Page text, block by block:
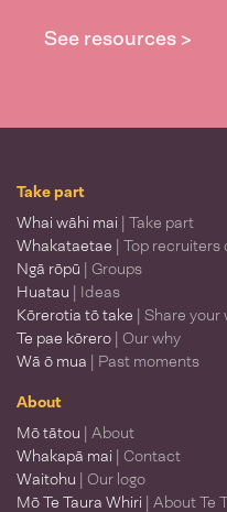
See resources >
Take part
Whai wāhi mai | Take part
Whakataetae | Top recruiters
Ngā rōpū | Groups
Huatau | Ideas
Kōrerotia tō take | Share your
Te pae kōrero | Our why
Wā ō mua | Past moments
About
Mō tātou | About
Whakapā mai | Contact
Waitohu | Our logo
Mō Te Taura Whiri | About Te